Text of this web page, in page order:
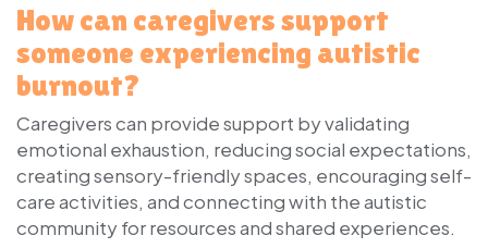
How can caregivers support
someone experiencing autistic
burnout?
Caregivers can provide support by validating
emotional exhaustion, reducing social expectations,
creating sensory-friendly spaces, encouraging self-
care activities, and connecting with the autistic
community for resources and shared experiences.